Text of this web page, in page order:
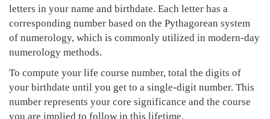
letters in your name and birthdate. Each letter has a
corresponding number based on the Pythagorean system
of numerology, which is commonly utilized in modern-day
numerology methods.
To compute your life course number, total the digits of
your birthdate until you get to a single-digit number. This
number represents your core significance and the course
you are implied to follow in this lifetime.